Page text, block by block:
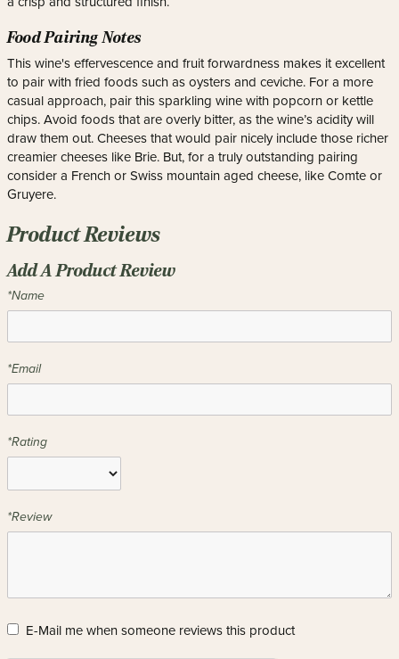
Food Pairing Notes
This wine's effervescence and fruit forwardness makes it excellent
to pair with fried foods such as oysters and ceviche. For a more
casual approach, pair this sparkling wine with popcorn or kettle
chips. Avoid foods that are overly bitter, as the wine’s acidity will
draw them out. Cheeses that would pair nicely include those richer
creamier cheeses like Brie. But, for a truly outstanding pairing
consider a French or Swiss mountain aged cheese, like Comte or
Gruyere.
Product Reviews
Add A Product Review
*Name
*Email
*Rating
*Review
E-Mail me when someone reviews this product